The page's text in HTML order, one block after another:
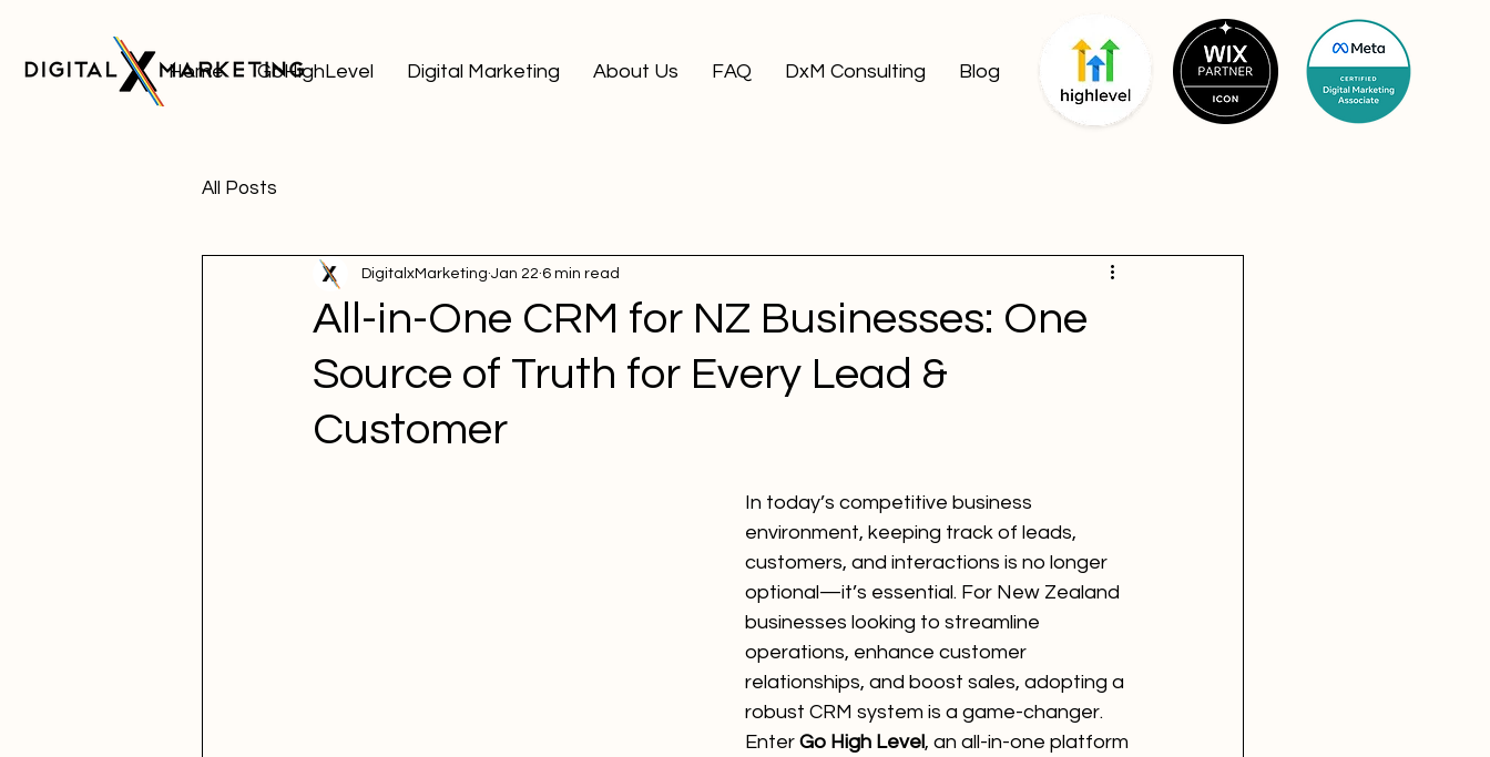
Home GoHighLevel Digital Marketing About Us FAQ DxM Consulting Blog
All Posts
All-in-One CRM for NZ Businesses: One
Source of Truth for Every Lead &
Customer
DigitalxMarketing Jan 22 6 min read
In today’s competitive business
environment, keeping track of leads,
customers, and interactions is no longer
optional—it’s essential. For New Zealand
businesses looking to streamline
operations, enhance customer
relationships, and boost sales, adopting a
robust CRM system is a game-changer.
Enter Go High Level, an all-in-one platform